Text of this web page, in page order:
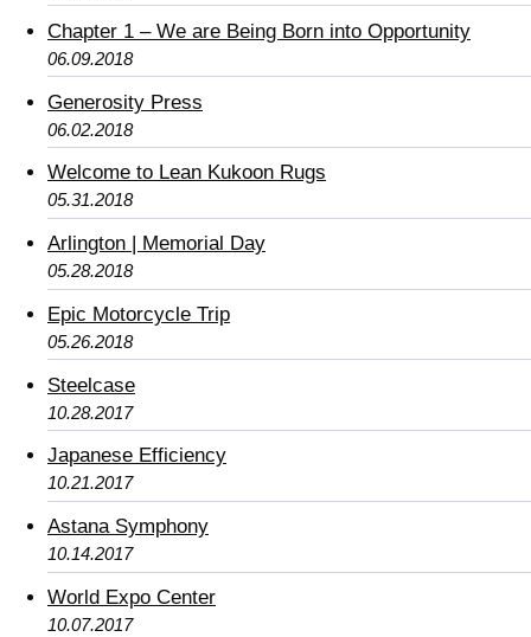
Chapter 1 – We are Being Born into Opportunity
06.09.2018
Generosity Press
06.02.2018
Welcome to Lean Kukoon Rugs
05.31.2018
Arlington | Memorial Day
05.28.2018
Epic Motorcycle Trip
05.26.2018
Steelcase
10.28.2017
Japanese Efficiency
10.21.2017
Astana Symphony
10.14.2017
World Expo Center
10.07.2017